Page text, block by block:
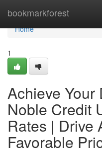
bookmarkforest
Home
Home
1
Achieve Your
Noble Credit
Rates | Drive
Favorable